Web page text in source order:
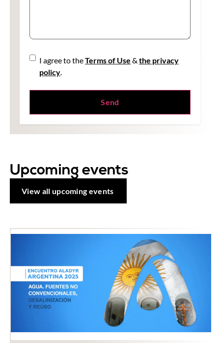
I agree to theTerms of Use & the privacy
policy
Upcoming events
View all upcoming events